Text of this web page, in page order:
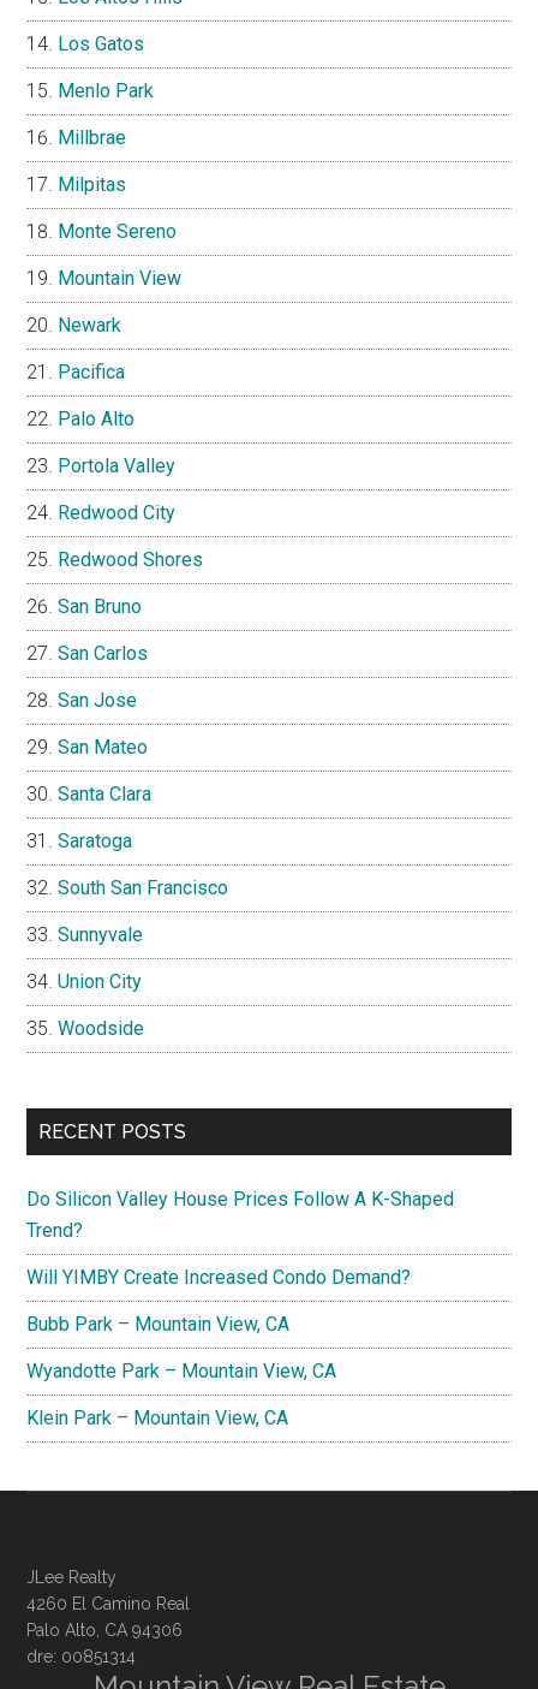
Los Gatos
Menlo Park
Millbrae
Milpitas
Monte Sereno
Mountain View
Newark
Pacifica
Palo Alto
Portola Valley
Redwood City
Redwood Shores
San Bruno
San Carlos
San Jose
San Mateo
Santa Clara
Saratoga
South San Francisco
Sunnyvale
Union City
Woodside
RECENT POSTS
Do Silicon Valley House Prices Follow A K-Shaped
Trend?
Will YIMBY Create Increased Condo Demand?
Bubb Park – Mountain View, CA
Wyandotte Park – Mountain View, CA
Klein Park – Mountain View, CA
JLee Realty
4260 El Camino Real
Palo Alto, CA 94306
dre: 00851314